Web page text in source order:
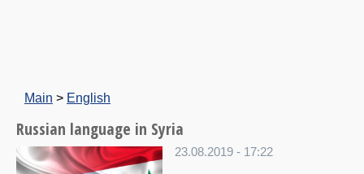
Main > English
Russian language in Syria
23.08.2019 - 17:22